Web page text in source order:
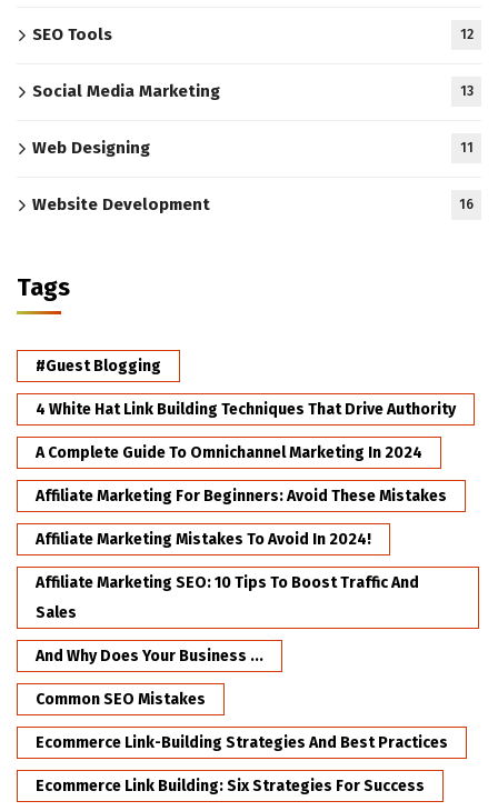
SEO Tools 12
Social Media Marketing 13
Web Designing 11
Website Development 16
Tags
#Guest Blogging
4 White Hat Link Building Techniques That Drive Authority
A Complete Guide To Omnichannel Marketing In 2024
Affiliate Marketing For Beginners: Avoid These Mistakes
Affiliate Marketing Mistakes To Avoid In 2024!
Affiliate Marketing SEO: 10 Tips To Boost Traffic And
Sales
And Why Does Your Business ...
Common SEO Mistakes
Ecommerce Link-Building Strategies And Best Practices
Ecommerce Link Building: Six Strategies For Success